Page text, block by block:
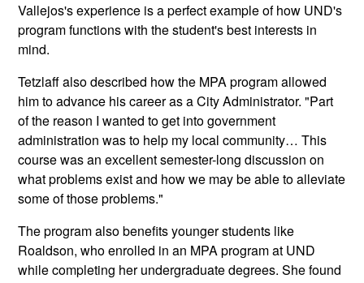
Vallejos's experience is a perfect example of how UND's
program functions with the student's best interests in
mind.
Tetzlaff also described how the MPA program allowed
him to advance his career as a City Administrator. "Part
of the reason I wanted to get into government
administration was to help my local community… This
course was an excellent semester-long discussion on
what problems exist and how we may be able to alleviate
some of those problems."
The program also benefits younger students like
Roaldson, who enrolled in an MPA program at UND
while completing her undergraduate degrees. She found